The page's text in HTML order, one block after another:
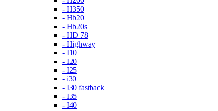
- H350
- Hb20
- Hb20s
- HD 78
- Highway
- I10
- I20
- I25
- i30
- I30 fastback
- I35
- I40